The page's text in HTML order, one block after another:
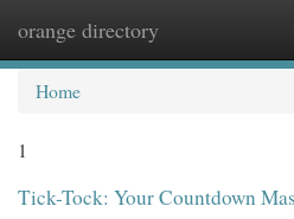
orange directory
Home
1
Tick-Tock: Your Countdown